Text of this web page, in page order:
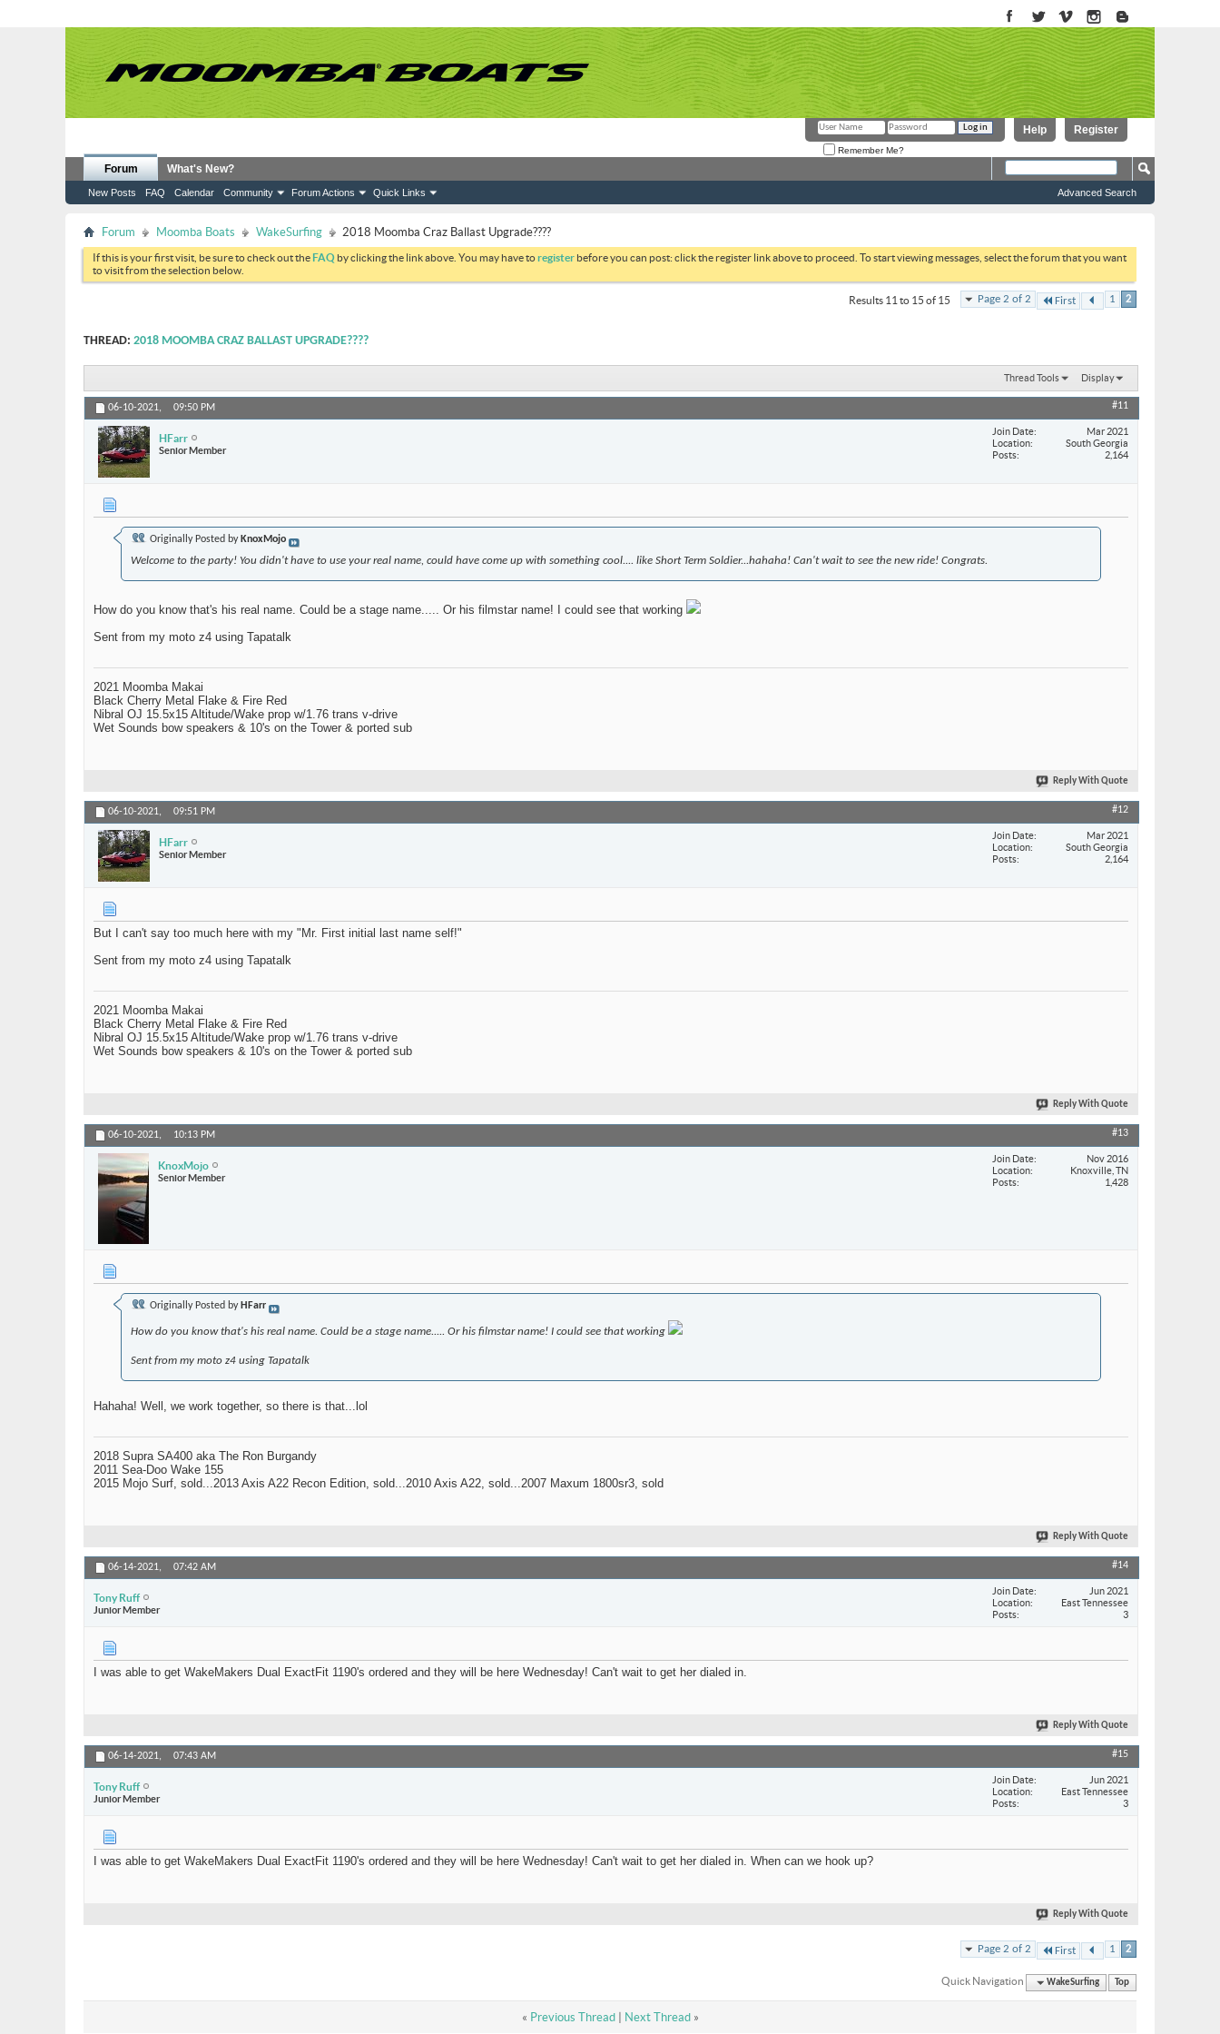
Register
Help
Remember Me?
Forum
New Posts FAQ Calendar Community Forum Actions Quick Links
What's New?
Advanced Search
Forum Moomba Boats WakeSurfing 2018 Moomba Craz Ballast Upgrade????
If this is your first visit, be sure to check out theFAQ by clicking the link above. You may have toregister before you can post: click the register link above to proceed. To start viewing messages, select the forum that you want
to visit from the selection below.
Page 2 of 2 First 1 2
Results 11 to 15 of 15
THREAD: 2018 MOOMBA CRAZ BALLAST UPGRADE????
Thread Tools Display
06-10-2021, 09:50 PM #11
HFarr
Senior Member
Join Date
Mar 2021
Location
South Georgia
Posts
2,164
Originally Posted by KnoxMojo
Welcome to the party! You didn't have to use your real name, could have come up with something cool.... like Short Term Soldier...hahaha! Can't wait to see the new ride! Congrats.
How do you know that's his real name. Could be a stage name..... Or his filmstar name! I could see that working
Sent from my moto z4 using Tapatalk
2021 Moomba Makai
Black Cherry Metal Flake & Fire Red
Nibral OJ 15.5x15 Altitude/Wake prop w/1.76 trans v-drive
Wet Sounds bow speakers & 10's on the Tower & ported sub
Reply With Quote
06-10-2021, 09:51 PM #12
HFarr
Senior Member
Join Date
Mar 2021
Location
South Georgia
Posts
2,164
But I can't say too much here with my "Mr. First initial last name self!"
Sent from my moto z4 using Tapatalk
2021 Moomba Makai
Black Cherry Metal Flake & Fire Red
Nibral OJ 15.5x15 Altitude/Wake prop w/1.76 trans v-drive
Wet Sounds bow speakers & 10's on the Tower & ported sub
Reply With Quote
06-10-2021, 10:13 PM #13
KnoxMojo
Senior Member
Join Date
Nov 2016
Location
Knoxville, TN
Posts
1,428
Originally Posted by HFarr
How do you know that's his real name. Could be a stage name..... Or his filmstar name! I could see that working
Sent from my moto z4 using Tapatalk
Hahaha! Well, we work together, so there is that...lol
2018 Supra SA400 aka The Ron Burgandy
2011 Sea-Doo Wake 155
2015 Mojo Surf, sold...2013 Axis A22 Recon Edition, sold...2010 Axis A22, sold...2007 Maxum 1800sr3, sold
Reply With Quote
06-14-2021, 07:42 AM #14
Tony Ruff
Junior Member
Join Date
Jun 2021
Location
East Tennessee
Posts
3
I was able to get WakeMakers Dual ExactFit 1190's ordered and they will be here Wednesday! Can't wait to get her dialed in.
Reply With Quote
06-14-2021, 07:43 AM #15
Tony Ruff
Junior Member
Join Date
Jun 2021
Location
East Tennessee
Posts
3
I was able to get WakeMakers Dual ExactFit 1190's ordered and they will be here Wednesday! Can't wait to get her dialed in. When can we hook up?
Reply With Quote
Page 2 of 2 First 1 2
Quick Navigation WakeSurfing Top
« Previous Thread| Next Thread »